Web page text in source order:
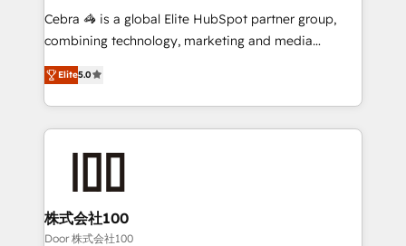
boost with a new HubSpot site Recognized leaders:
🏆 HubSpot Platform Migration Impact Award 🏆
Inbound Campaign of the Year 🏆 Gold AVA Digital
Award for Best Website 🌟 Accreditations: CRM
Cebra 🦓 is a global Elite HubSpot partner group,
combining technology, marketing and media
expertise across Latin America and Southern
Europe, with teams across 7 countries. Born in Chile,
we combine local insight with international reach to
help businesses grow through technology, creativity,
AI and strategy. For over 12 years, we’ve delivered
end solutions that integrate CRM, AI automation,
inbound and loop marketing, content, and digital
creativity. Our multicultural team works in Spanish,
Elite5.0
株式会社100
Door 株式会社100